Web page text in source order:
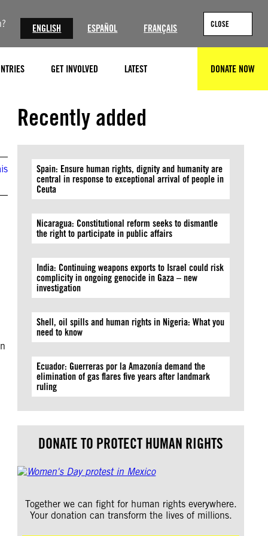
ENGLISH ESPAÑOL FRANÇAIS CLOSE
GET INVOLVED LATEST DONATE NOW
Recently added
Spain: Ensure human rights, dignity and humanity are
central in response to exceptional arrival of people in
Ceuta
Nicaragua: Constitutional reform seeks to dismantle
the right to participate in public affairs
India: Continuing weapons exports to Israel could risk
complicity in ongoing genocide in Gaza – new
investigation
Shell, oil spills and human rights in Nigeria: What you
need to know
Ecuador: Guerreras por la Amazonía demand the
elimination of gas flares five years after landmark
ruling
DONATE TO PROTECT HUMAN RIGHTS
Together we can fight for human rights everywhere.
Your donation can transform the lives of millions.